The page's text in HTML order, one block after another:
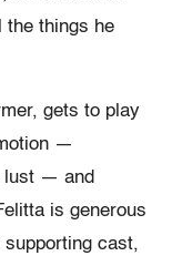
the things he
gets to play
—
lust — and
is generous
cast,